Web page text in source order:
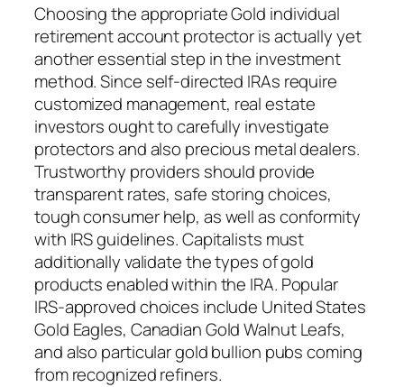
Choosing the appropriate Gold individual
retirement account protector is actually yet
another essential step in the investment
method. Since self-directed IRAs require
customized management, real estate
investors ought to carefully investigate
protectors and also precious metal dealers.
Trustworthy providers should provide
transparent rates, safe storing choices,
tough consumer help, as well as conformity
with IRS guidelines. Capitalists must
additionally validate the types of gold
products enabled within the IRA. Popular
IRS-approved choices include United States
Gold Eagles, Canadian Gold Walnut Leafs,
and also particular gold bullion pubs coming
from recognized refiners.